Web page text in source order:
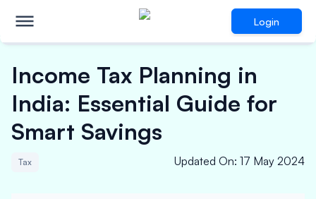
Login
Income Tax Planning in
India: Essential Guide for
Smart Savings
Tax Updated On: 17 May 2024